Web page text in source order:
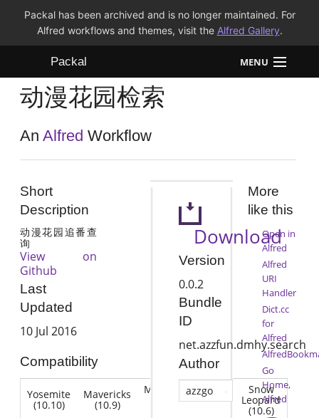
Packal has been archived and is no longer maintained. For
Alfred workflows and themes, visit the Alfred Gallery.
Packal MENU
Workflows
Themes
动漫花园检索
AnAlfred Workflow
Short
Description
动漫花园追番查
询
View on
Github
Last
Updated
10 Jul 2016
Compatibility
Yosemite
(10.10)
Mavericks
(10.9)
Mountain Lion
(10.7)
Snow
Leopard
(10.6)
Download
Version
0.0.2
Bundle
ID
net.azzfun.dmhy.search
Author
azzgo
More
like this
Open in
Alfred
Alfred
URI
Handler
Dict.cc
for
Alfred
Go
Home,
Alfred